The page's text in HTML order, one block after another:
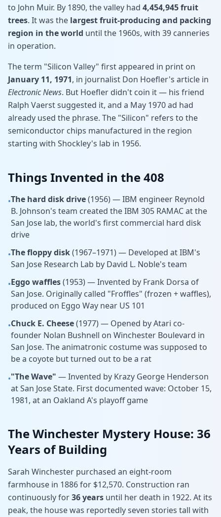
to John Muir. By 1890, the valley had 4,454,945 fruit
trees. It was the largest fruit-producing and packing
region in the world until the 1960s, with 39 canneries
in operation.
The term "Silicon Valley" first appeared in print on
January 11, 1971, in journalist Don Hoefler's article in
Electronic News. But Hoefler didn't coin it — his friend
Ralph Vaerst suggested it, and a May 1970 ad had
already used the phrase. The "Silicon" refers to the
semiconductor chips manufactured in the region
starting with Shockley's lab in 1956.
Things Invented in the 408
•The hard disk drive(1956) — IBM engineer Reynold
B. Johnson's team created the IBM 305 RAMAC at the
San Jose lab, the world's first commercial hard disk
drive
•The floppy disk(1967–1971) — Developed at IBM's
San Jose Research Lab by David L. Noble's team
•Eggo waffles(1953) — Invented by Frank Dorsa of
San Jose. Originally called "Froffles" (frozen + waffles),
produced on Eggo Way near US 101
•Chuck E. Cheese(1977) — Opened by Atari co-
founder Nolan Bushnell on Winchester Boulevard in
San Jose. The animatronic costume was supposed to
be a coyote but turned out to be a rat
•"The Wave" — Invented by Krazy George Henderson
at San Jose State. First documented wave: October 15,
1981, at an Oakland A's playoff game
The Winchester Mystery House: 36
Years of Building
Sarah Winchester purchased an eight-room
farmhouse in 1886 for $12,570. Construction ran
continuously for36 years until her death in 1922. At its
peak, the house was reportedly seven stories tall with